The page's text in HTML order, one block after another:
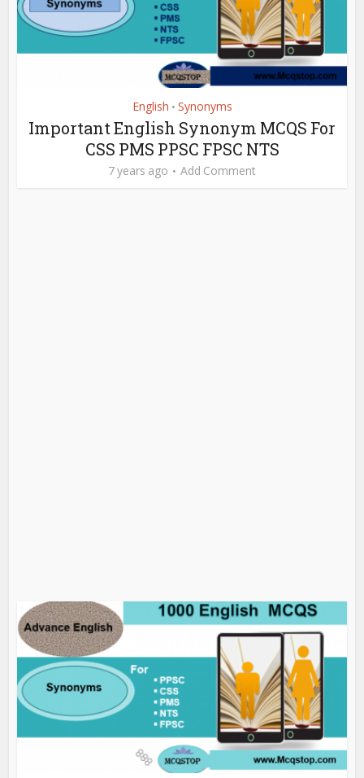
English • Synonyms
Important English Synonym MCQS For
CSS PMS PPSC FPSC NTS
7 years ago Add Comment